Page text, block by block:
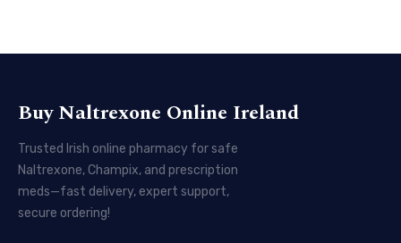
Buy Naltrexone Online Ireland
Trusted Irish online pharmacy for safe
Naltrexone, Champix, and prescription
meds—fast delivery, expert support,
secure ordering!